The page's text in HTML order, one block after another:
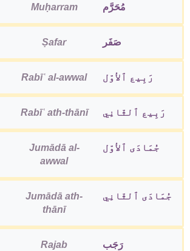
Muḥarram مُحَرَّم
Ṣafar صَفَر
Rabīʿ al-awwal رَبِيع ٱلأوّل
Rabīʿ ath-thānī رَبِيع ٱلثّانِي
Jumādā al-
awwal
جُمَادَى ٱلأوّل
Jumādā ath-
thānī
جُمَادَى ٱلثّانِي
Rajab رَجَب